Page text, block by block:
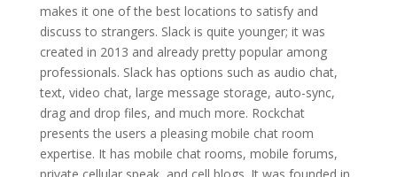
makes it one of the best locations to satisfy and
discuss to strangers. Slack is quite younger; it was
created in 2013 and already pretty popular among
professionals. Slack has options such as audio chat,
text, video chat, large message storage, auto-sync,
drag and drop files, and much more. Rockchat
presents the users a pleasing mobile chat room
expertise. It has mobile chat rooms, mobile forums,